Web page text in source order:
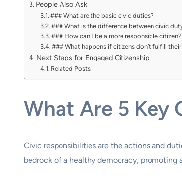
People Also Ask
### What are the basic civic duties?
### What is the difference between civic
### How can I be a more responsible citizen?
### What happens if citizens don’t fulfill
Next Steps for Engaged Citizenship
Related Posts
What Are 5 Key
Civic responsibilities are the actions and
bedrock of a healthy democracy, promoting